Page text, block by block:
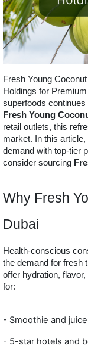
Fresh Young
Holdings for
superfoods
Fresh Young
retail outlets, this
market. In this
demand with top-tier
consider sourcing
Why Fresh
Dubai
Health-conscious
the demand for fresh
offer hydration,
for:
- Smoothie and
- 5-star hotels and